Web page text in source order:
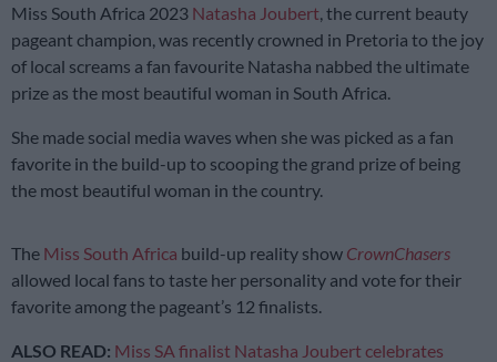
Miss South Africa 2023 Natasha Joubert , the current beauty
pageant champion, was recently crowned in Pretoria to the joy
of local screams a fan favourite Natasha nabbed the ultimate
prize as the most beautiful woman in South Africa.
She made social media waves when she was picked as a fan
favorite in the build-up to scooping the grand prize of being
the most beautiful woman in the country.
The Miss South Africa build-up reality show CrownChasers
allowed local fans to taste her personality and vote for their
favorite among the pageant’s 12 finalists.
ALSO READ: Miss SA finalist Natasha Joubert celebrates